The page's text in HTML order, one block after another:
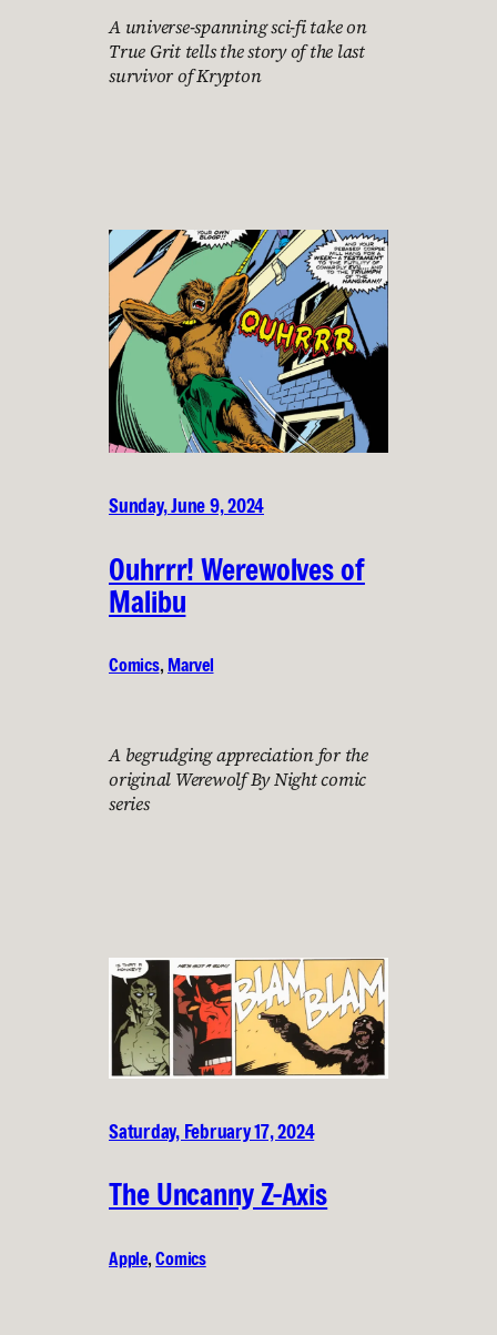
A universe-spanning sci-fi take on
True Grit tells the story of the last
survivor of Krypton
Sunday, June 9, 2024
Ouhrrr! Werewolves of
Malibu
Comics, Marvel
A begrudging appreciation for the
original Werewolf By Night comic
series
Saturday, February 17, 2024
The Uncanny Z-Axis
Apple, Comics